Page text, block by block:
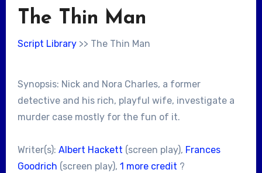
The Thin Man
Script Library>> The Thin Man
Synopsis: Nick and Nora Charles, a former
detective and his rich, playful wife, investigate a
murder case mostly for the fun of it.
Writer(s): Albert Hackett (screen play), Frances
Goodrich (screen play), 1 more credit ?